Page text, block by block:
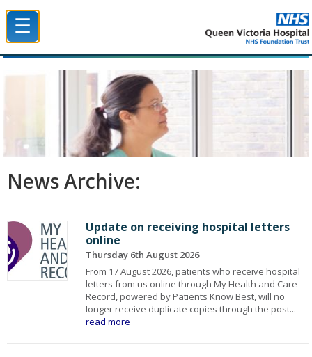
☰
News Archive:
Update on receiving hospital letters
online
Thursday 6th August 2026
From 17 August 2026, patients who receive hospital
letters from us online through My Health and Care
Record, powered by Patients Know Best, will no
longer receive duplicate copies through the post...
read more